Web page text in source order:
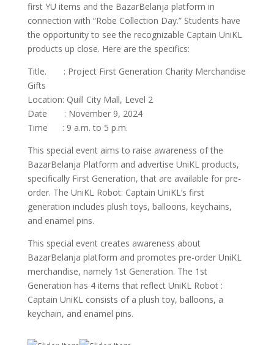
first YU items and the BazarBelanja platform in
connection with “Robe Collection Day.” Students have
the opportunity to see the recognizable Captain UniKL
products up close. Here are the specifics:
Title. : Project First Generation Charity Merchandise
Gifts
Location: Quill City Mall, Level 2
Date : November 9, 2024
Time : 9 a.m. to 5 p.m.
This special event aims to raise awareness of the
BazarBelanja Platform and advertise UniKL products,
specifically First Generation, that are available for pre-
order. The UniKL Robot: Captain UniKL’s first
generation includes plush toys, balloons, keychains,
and enamel pins.
This special event creates awareness about
BazarBelanja platform and promotes pre-order UniKL
merchandise, namely 1st Generation. The 1st
Generation has 4 items that reflect UniKL Robot :
Captain UniKL consists of a plush toy, balloons, a
keychain, and enamel pins.